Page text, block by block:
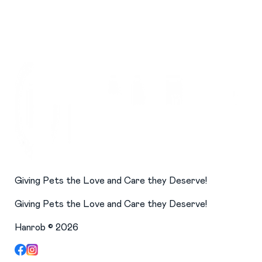
Giving Pets the Love and Care they Deserve!
Giving Pets the Love and Care they Deserve!
Hanrob ©2026